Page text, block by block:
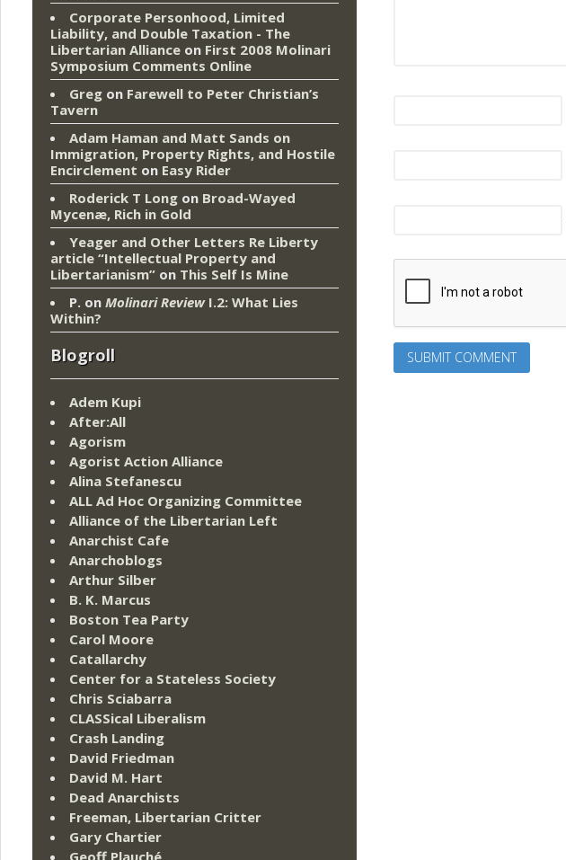
Corporate Personhood, Limited
Liability, and Double Taxation - The
Libertarian Alliance on First 2008 Molinari
Symposium Comments Online
Greg on Farewell to Peter Christian’s
Tavern
Adam Haman and Matt Sands on
Immigration, Property Rights, and Hostile
Encirclement on Easy Rider
Roderick T Long on Broad-Wayed
Mycenæ, Rich in Gold
Yeager and Other Letters Re Liberty
article “Intellectual Property and
Libertarianism” on This Self Is Mine
P. on Molinari ReviewI.2: What Lies
Within?
Blogroll
Adem Kupi
After:All
Agorism
Agorist Action Alliance
Alina Stefanescu
ALL Ad Hoc Organizing Committee
Alliance of the Libertarian Left
Anarchist Cafe
Anarchoblogs
Arthur Silber
B. K. Marcus
Boston Tea Party
Carol Moore
Catallarchy
Center for a Stateless Society
Chris Sciabarra
CLASSical Liberalism
Crash Landing
David Friedman
David M. Hart
Dead Anarchists
Freeman, Libertarian Critter
Gary Chartier